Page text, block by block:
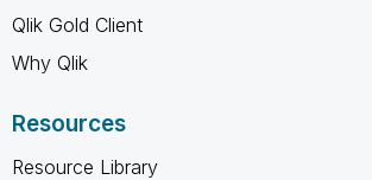
Qlik Gold Client
Why Qlik
Resources
Resource Library